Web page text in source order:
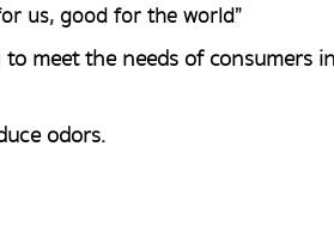
us, good for the world”
meet the needs of consumers
odors.